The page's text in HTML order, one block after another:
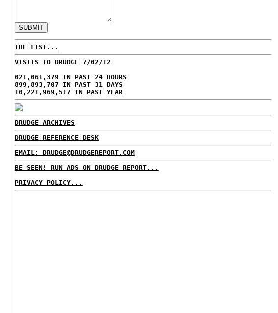
THE LIST...
VISITS TO DRUDGE 7/02/12
021,061,379 IN PAST 24 HOURS
899,893,707 IN PAST 31 DAYS
10,221,969,517 IN PAST YEAR
DRUDGE ARCHIVES
DRUDGE REFERENCE DESK
EMAIL: DRUDGE@DRUDGEREPORT.COM
BE SEEN! RUN ADS ON DRUDGE REPORT...
PRIVACY POLICY...